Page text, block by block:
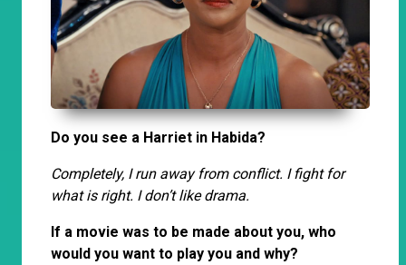
Do you see a Harriet in Habida?
Completely, I run away from conflict. I fight for
what is right. I don’t like drama.
If a movie was to be made about you, who
would you want to play you and why?